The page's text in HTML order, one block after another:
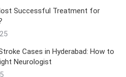
Successful Treatment for
Cases in Hyderabad: How to
Neurologist